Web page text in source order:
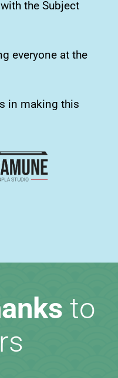
with the Subject
everyone at the
in making this
to